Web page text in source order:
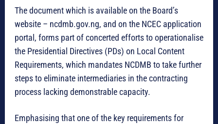
The document which is available on the Board’s
website – ncdmb.gov.ng, and on the NCEC application
portal, forms part of concerted efforts to operationalise
the Presidential Directives (PDs) on Local Content
Requirements, which mandates NCDMB to take further
steps to eliminate intermediaries in the contracting
process lacking demonstrable capacity.
Emphasising that one of the key requirements for